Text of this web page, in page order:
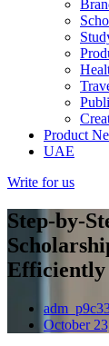
Product
UAE
Write for us
Step-by-
Efficiently
October